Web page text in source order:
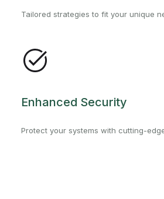
Tailored strategies to fit your unique
Enhanced Security
Protect your systems with cutting-